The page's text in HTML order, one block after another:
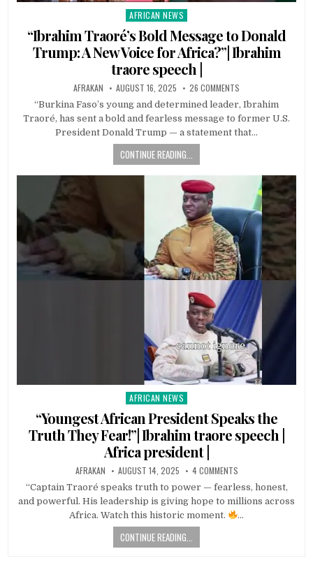
Posted
in
AFRICAN NEWS
“Ibrahim Traoré’s Bold Message to Donald
Trump: A New Voice for Africa?”| Ibrahim
traore speech |
AFRAKAN AUGUST 16, 2025 26 COMMENTS
“Burkina Faso’s young and determined leader, Ibrahim
Traoré, has sent a bold and fearless message to former U.S.
President Donald Trump — a statement that…
CONTINUE READING...
Posted
AFRICAN NEWS
“Youngest African President Speaks the
Truth They Fear!”| Ibrahim traore speech |
Africa president |
AFRAKAN AUGUST 14, 2025 4 COMMENTS
“Captain Traoré speaks truth to power — fearless, honest,
and powerful. His leadership is giving hope to millions across
Africa. Watch this historic moment.
…
CONTINUE READING...